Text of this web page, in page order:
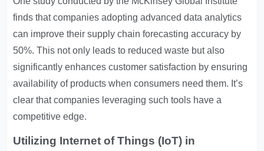
finds that companies adopting advanced data analytics
can improve their supply chain forecasting accuracy by
50%. This not only leads to reduced waste but also
significantly enhances customer satisfaction by ensuring
availability of products when consumers need them. It’s
clear that companies leveraging such tools have a
competitive edge.
Utilizing Internet of Things (IoT) in